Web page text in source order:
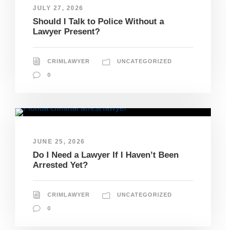
JULY 27, 2026
Should I Talk to Police Without a
Lawyer Present?
CRIMLAWYER UNCATEGORIZED
0
JUNE 25, 2026
Do I Need a Lawyer If I Haven’t Been
Arrested Yet?
CRIMLAWYER UNCATEGORIZED
0